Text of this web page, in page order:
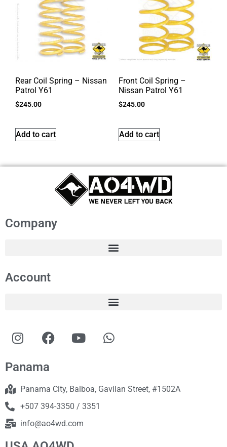
Rear Coil Spring – Nissan
Patrol Y61
$245.00
Add to cart
Front Coil Spring –
Nissan Patrol Y61
$245.00
Add to cart
Company
Account
Panama
Panama City, Balboa, Gavilan Street, #1502A
+507 394-3350 / 3351
info@ao4wd.com